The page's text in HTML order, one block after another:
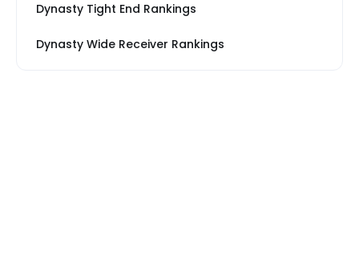
Dynasty Tight End Rankings
Dynasty Wide Receiver Rankings